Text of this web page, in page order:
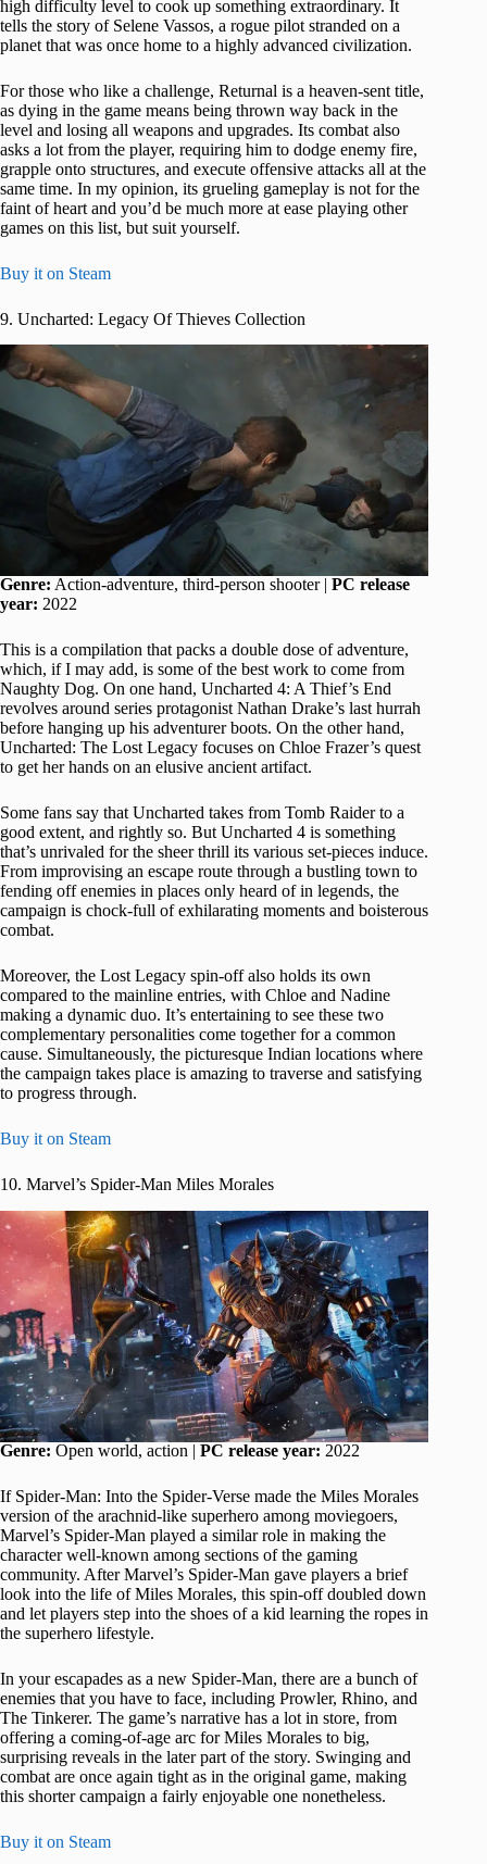
high difficulty level to cook up something extraordinary. It
tells the story of Selene Vassos, a rogue pilot stranded on a
planet that was once home to a highly advanced civilization.
For those who like a challenge, Returnal is a heaven-sent title,
as dying in the game means being thrown way back in the
level and losing all weapons and upgrades. Its combat also
asks a lot from the player, requiring him to dodge enemy fire,
grapple onto structures, and execute offensive attacks all at the
same time. In my opinion, its grueling gameplay is not for the
faint of heart and you’d be much more at ease playing other
games on this list, but suit yourself.
Buy it on Steam
9. Uncharted: Legacy Of Thieves Collection
Genre: Action-adventure, third-person shooter | PC release
year: 2022
This is a compilation that packs a double dose of adventure,
which, if I may add, is some of the best work to come from
Naughty Dog. On one hand, Uncharted 4: A Thief’s End
revolves around series protagonist Nathan Drake’s last hurrah
before hanging up his adventurer boots. On the other hand,
Uncharted: The Lost Legacy focuses on Chloe Frazer’s quest
to get her hands on an elusive ancient artifact.
Some fans say that Uncharted takes from Tomb Raider to a
good extent, and rightly so. But Uncharted 4 is something
that’s unrivaled for the sheer thrill its various set-pieces induce.
From improvising an escape route through a bustling town to
fending off enemies in places only heard of in legends, the
campaign is chock-full of exhilarating moments and boisterous
combat.
Moreover, the Lost Legacy spin-off also holds its own
compared to the mainline entries, with Chloe and Nadine
making a dynamic duo. It’s entertaining to see these two
complementary personalities come together for a common
cause. Simultaneously, the picturesque Indian locations where
the campaign takes place is amazing to traverse and satisfying
to progress through.
Buy it on Steam
10. Marvel’s Spider-Man Miles Morales
Genre: Open world, action | PC release year: 2022
If Spider-Man: Into the Spider-Verse made the Miles Morales
version of the arachnid-like superhero among moviegoers,
Marvel’s Spider-Man played a similar role in making the
character well-known among sections of the gaming
community. After Marvel’s Spider-Man gave players a brief
look into the life of Miles Morales, this spin-off doubled down
and let players step into the shoes of a kid learning the ropes in
the superhero lifestyle.
In your escapades as a new Spider-Man, there are a bunch of
enemies that you have to face, including Prowler, Rhino, and
The Tinkerer. The game’s narrative has a lot in store, from
offering a coming-of-age arc for Miles Morales to big,
surprising reveals in the later part of the story. Swinging and
combat are once again tight as in the original game, making
this shorter campaign a fairly enjoyable one nonetheless.
Buy it on Steam